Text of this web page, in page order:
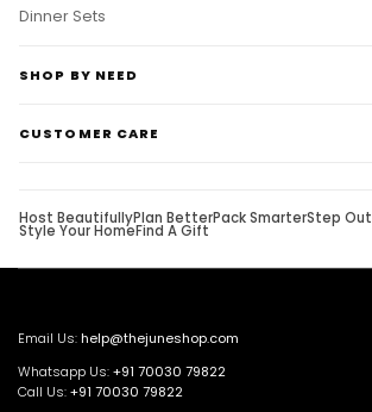
Dinner Sets
SHOP BY NEED
CUSTOMER CARE
Host BeautifullyPlan BetterPack SmarterStep
Style Your HomeFind A Gift
Email Us:help@thejuneshop.com
Whatsapp Us:+91 70030 79822
Call Us:+91 70030 79822